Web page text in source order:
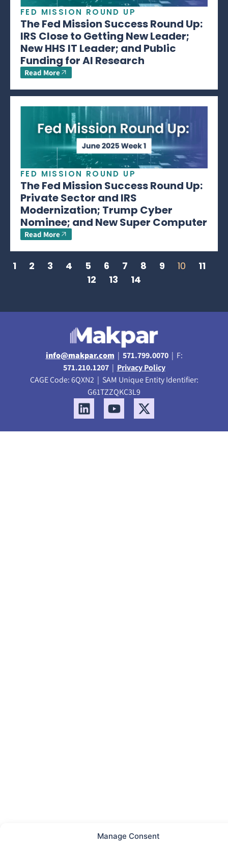
Manage Consent
FED MISSION ROUND UP
The Fed Mission Success Round Up:
IRS Close to Getting New Leader;
New HHS IT Leader; and Public
Funding for AI Research
Read More
FED MISSION ROUND UP
The Fed Mission Success Round Up:
Private Sector and IRS
Modernization; Trump Cyber
Nominee; and New Super Computer
Read More
1 2 3 4 5 6 7 8 9 10
11
12
13 14
info@makpar.com | 571.799.0070| F:
571.210.1207| Privacy Policy
CAGE Code: 6QXN2 | SAM Unique Entity Identifier:
G61TZZQKC3L9